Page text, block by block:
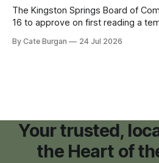
The Kingston Springs Board of
16 to approve on first reading a
facilities," giving town officials time
By Cate Burgan 24 Jul 2026
Your trusted,
the Heart of